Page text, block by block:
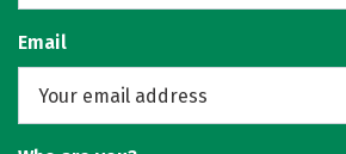
Email